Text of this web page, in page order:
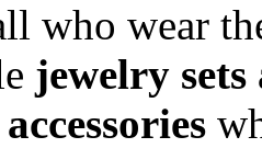
who wear
jewelry sets